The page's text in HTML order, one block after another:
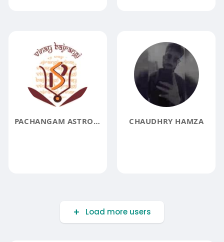
PACHANGAM ASTROLOGY CHAUDHRY HAMZA
Load more users